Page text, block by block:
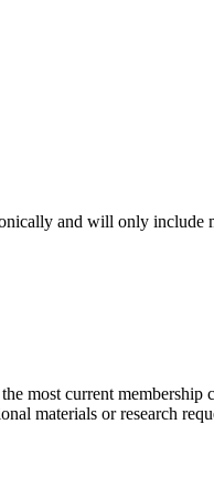
and will only include
most current
materials or research